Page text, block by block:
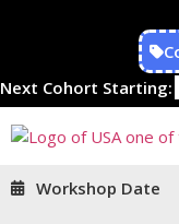
Next Cohort Starting:
Workshop Date